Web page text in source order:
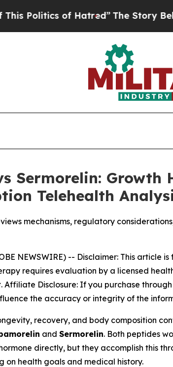
Hatred”The Story Behind Trump’s
Sermorelin: Growth
Telehealth
mechanisms, regulatory
NEWSWIRE) -- Disclaimer: This article
requires evaluation by a licensed
Disclosure: If you purchase
the accuracy or integrity of the
recovery, and body composition
and Sermorelin. Both peptides
directly, but they accomplish this
health goals and medical history.